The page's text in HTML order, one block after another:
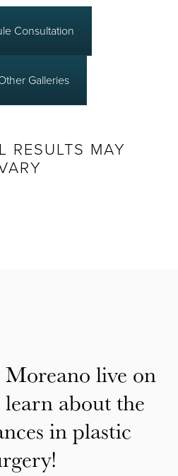
Consultation
Galleries
RESULTS MAY
live on
about the
in plastic